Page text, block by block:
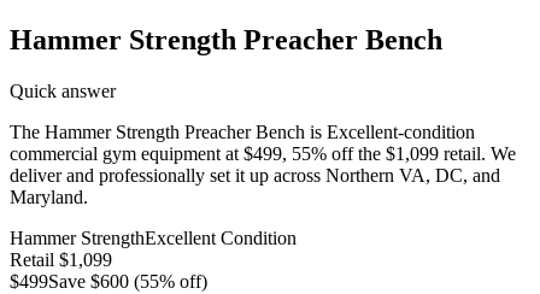
Hammer Strength Preacher Bench
Quick answer
The Hammer Strength Preacher Bench is Excellent-condition
commercial gym equipment at $499, 55% off the $1,099 retail. We
deliver and professionally set it up across Northern VA, DC, and
Maryland.
Hammer StrengthExcellent Condition
Retail $1,099
$499Save $600 (55% off)